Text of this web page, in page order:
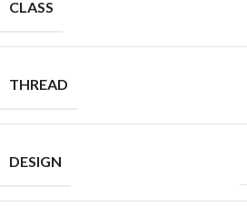
CLASS
THREAD
DESIGN